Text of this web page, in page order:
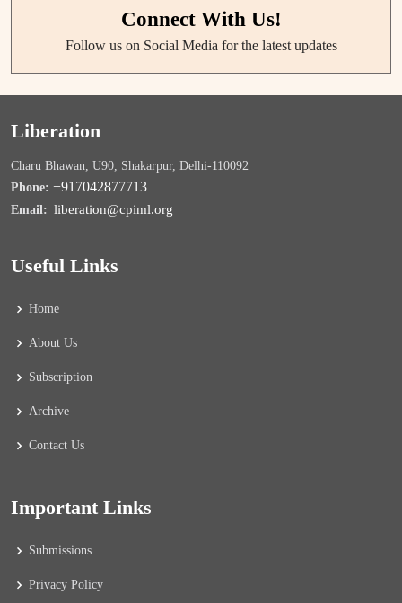
Connect With Us!
Follow us on Social Media for the latest updates
Liberation
Charu Bhawan, U90, Shakarpur, Delhi-110092
Phone: +917042877713
Email: liberation@cpiml.org
Useful Links
Home
About Us
Subscription
Archive
Contact Us
Important Links
Submissions
Privacy Policy